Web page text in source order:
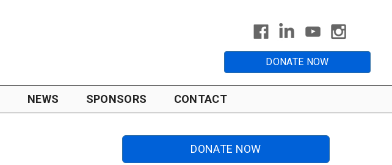
DONATE NOW
NEWS SPONSORS CONTACT
DONATE NOW